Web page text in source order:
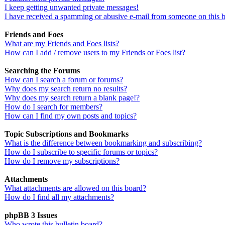
I keep getting unwanted private messages!
I have received a spamming or abusive e-mail from someone on this
Friends and Foes
What are my Friends and Foes lists?
How can I add / remove users to my Friends or Foes list?
Searching the Forums
How can I search a forum or forums?
Why does my search return no results?
Why does my search return a blank page!?
How do I search for members?
How can I find my own posts and topics?
Topic Subscriptions and Bookmarks
What is the difference between bookmarking and subscribing?
How do I subscribe to specific forums or topics?
How do I remove my subscriptions?
Attachments
What attachments are allowed on this board?
How do I find all my attachments?
phpBB 3 Issues